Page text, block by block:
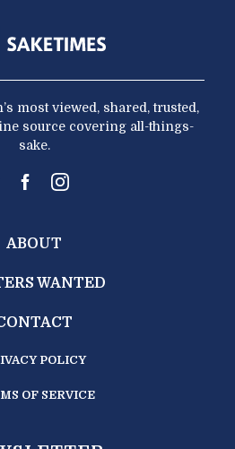
most viewed, shared, trusted,
source covering all-things-
sake.
ABOUT
WANTED
POLICY
OF SERVICE